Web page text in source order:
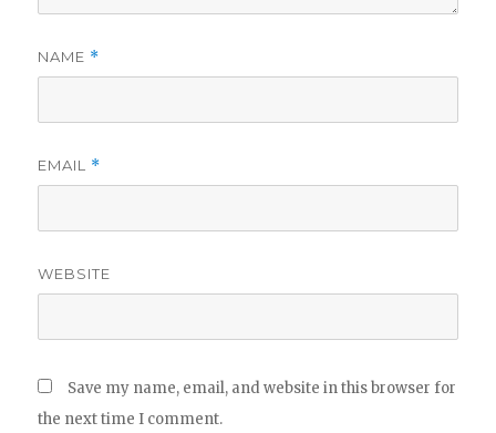
NAME *
EMAIL *
WEBSITE
Save my name, email, and website in this browser for
the next time I comment.